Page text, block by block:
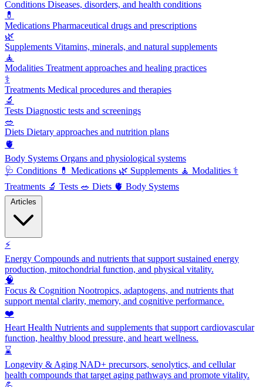
Conditions Diseases, disorders, and health conditions
💊
Medications Pharmaceutical drugs and prescriptions
🌿
Supplements Vitamins, minerals, and natural supplements
🧘
Modalities Treatment approaches and healing practices
⚕️
Treatments Medical procedures and therapies
🔬
Tests Diagnostic tests and screenings
🥗
Diets Dietary approaches and nutrition plans
🫀
Body Systems Organs and physiological systems
🩺 Conditions 💊 Medications 🌿 Supplements 🧘 Modalities ⚕️
Treatments 🔬 Tests 🥗 Diets 🫀 Body Systems
⚡
Energy Compounds and nutrients that support sustained energy
production, mitochondrial function, and physical vitality.
🧠
Focus & Cognition Nootropics, adaptogens, and nutrients that
support mental clarity, memory, and cognitive performance.
❤️
Heart Health Nutrients and supplements that support cardiovascular
function, healthy blood pressure, and heart wellness.
⌛
Longevity & Aging NAD+ precursors, senolytics, and cellular
health compounds that target aging pathways and promote vitality.